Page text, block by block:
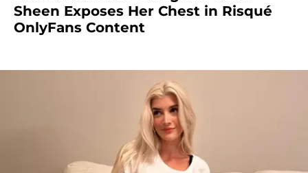
Sheen Exposes Her Chest in Risqué
OnlyFans Content